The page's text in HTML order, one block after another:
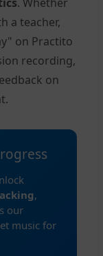
a teacher,
on Practito
recording,
on
,
our
music for